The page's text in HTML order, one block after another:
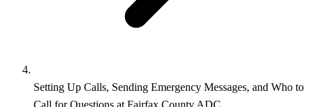
Setting Up Calls, Sending Emergency Messages, and Who to
Call for Questions at Fairfax County ADC